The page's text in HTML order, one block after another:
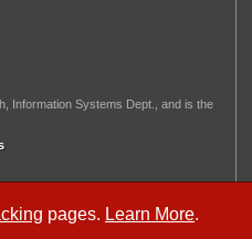
pages. Learn More.
Information Systems Dept., and is the